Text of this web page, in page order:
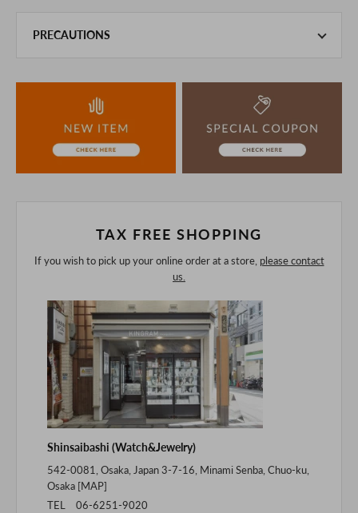
PRECAUTIONS
the unlikely event that we are out of stock, we ask for your
understanding.
If you are viewing on a smartphone, please consider
purchasing after confirming the details in the PC version,
TAX FREE SHOPPING
If you wish to pick up your online order at a store, please contact
us.
Shinsaibashi (Watch&Jewelry)
542-0081, Osaka, Japan 3-7-16, Minami Senba, Chuo-ku,
Osaka [MAP]
TEL 06-6251-9020